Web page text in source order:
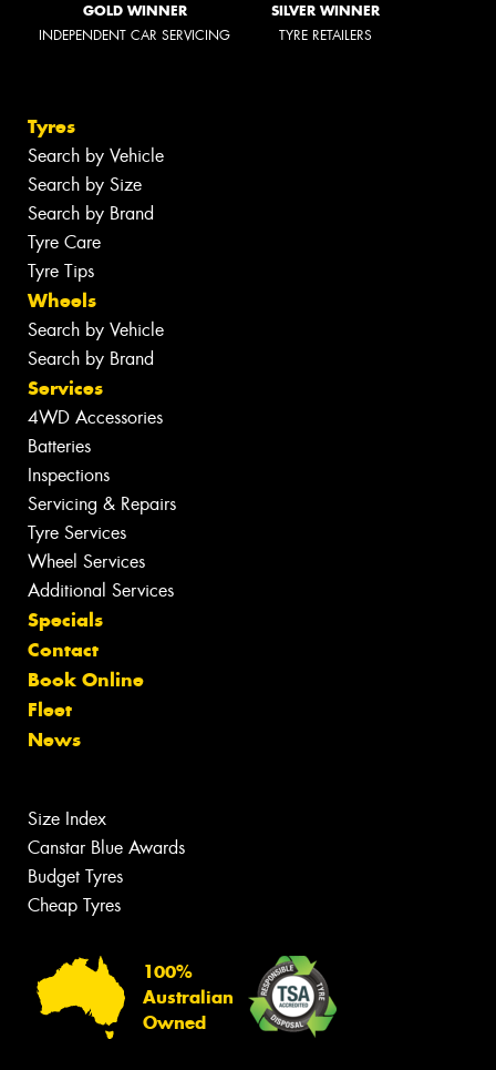
GOLD WINNER
INDEPENDENT CAR SERVICING
SILVER WINNER
TYRE RETAILERS
Tyres
Search by Vehicle
Search by Size
Search by Brand
Tyre Care
Tyre Tips
Wheels
Search by Vehicle
Search by Brand
Services
4WD Accessories
Batteries
Inspections
Servicing & Repairs
Tyre Services
Wheel Services
Additional Services
Specials
Contact
Book Online
Fleet
News
Size Index
Canstar Blue Awards
Budget Tyres
Cheap Tyres
100%
Australian
Owned